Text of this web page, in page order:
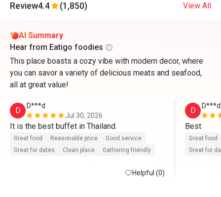
Review4.4 (1,850) View All
AI Summary
Hear from Eatigo foodies
This place boasts a cozy vibe with modern decor, where
you can savor a variety of delicious meats and seafood,
all at great value!
D
D***d
Jul 30, 2026
It is the best buffet in Thailand.
Great food Reasonable price
Good service
Great for dates
Clean place Gathering friendly
Helpful (0)
D D***d
Best
Great food
Great for